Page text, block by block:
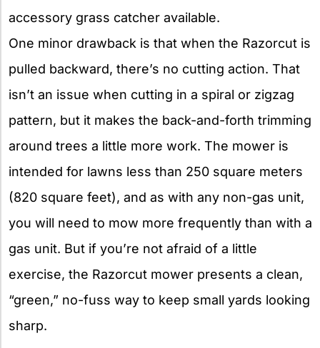
accessory grass catcher available.
One minor drawback is that when the Razorcut is
pulled backward, there’s no cutting action. That
isn’t an issue when cutting in a spiral or zigzag
pattern, but it makes the back-and-forth trimming
around trees a little more work. The mower is
intended for lawns less than 250 square meters
(820 square feet), and as with any non-gas unit,
you will need to mow more frequently than with a
gas unit. But if you’re not afraid of a little
exercise, the Razorcut mower presents a clean,
“green,” no-fuss way to keep small yards looking
sharp.